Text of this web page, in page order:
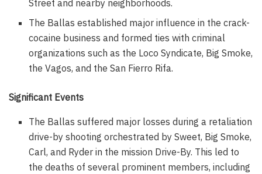
Street and nearby neighborhoods.
The Ballas established major influence in the crack-
cocaine business and formed ties with criminal
organizations such as the Loco Syndicate, Big Smoke,
the Vagos, and the San Fierro Rifa.
Significant Events
The Ballas suffered major losses during a retaliation
drive-by shooting orchestrated by Sweet, Big Smoke,
Carl, and Ryder in the mission Drive-By. This led to
the deaths of several prominent members, including